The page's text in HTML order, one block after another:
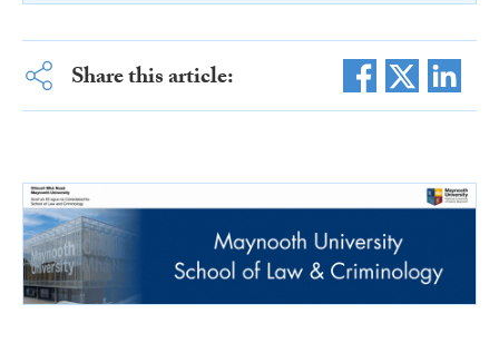
Share this article: